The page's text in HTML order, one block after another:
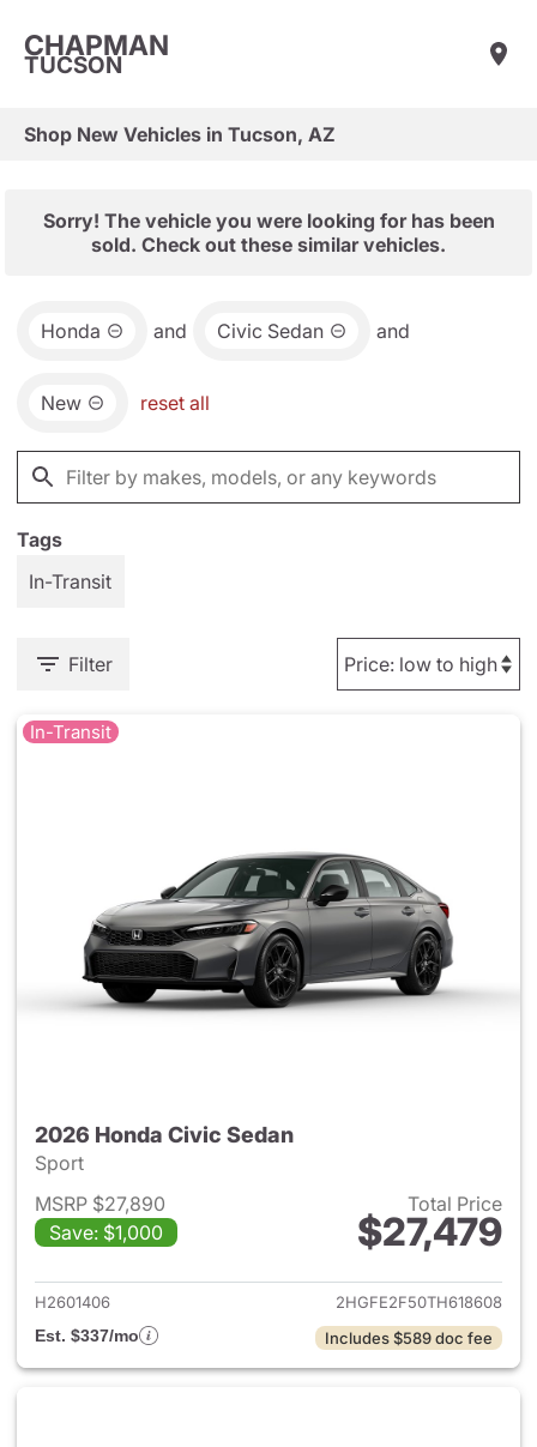
CHAPMAN
TUCSON
Shop New Vehicles in Tucson, AZ
Sorry! The vehicle you were looking for has been
sold. Check out these similar vehicles.
Honda and Civic Sedan and
New reset all
Tags
In-Transit
Filter
In-Transit
2026 Honda Civic Sedan
Sport
MSRP $27,890
Save: $1,000
Total Price
$27,479
View details for 2026 Honda
H2601406
2HGFE2F50TH618608
Est. $337/mo
Includes $589 doc fee